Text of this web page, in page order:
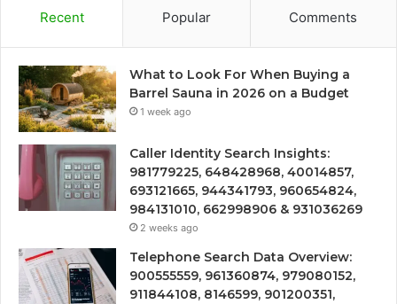
Recent Popular Comments
What to Look For When Buying a
Barrel Sauna in 2026 on a Budget
1 week ago
Caller Identity Search Insights:
981779225, 648428968, 40014857,
693121665, 944341793, 960654824,
984131010, 662998906 & 931036269
2 weeks ago
Telephone Search Data Overview:
900555559, 961360874, 979080152,
911844108, 8146599, 901200351,